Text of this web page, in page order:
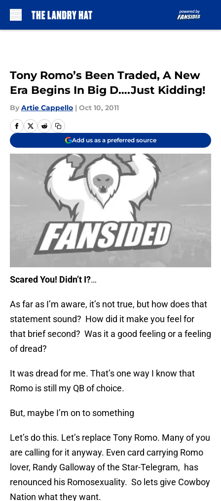
Tony Romo’s Been Traded, A New
Era Begins In Big D….Just Kidding!
By Artie Cappello | Oct 10, 2011
Add us as a preferred source
Scared You! Didn’t I?…
As far as I’m aware, it’s not true, but how does that
statement sound? How did it make you feel for
that brief second? Was it a good feeling or a feeling
of dread?
It was dread for me. That’s one way I know that
Romo is still my QB of choice.
But, maybe I’m on to something
Let’s do this. Let’s replace Tony Romo. Many of you
are calling for it anyway. Even card carrying Romo
lover, Randy Galloway of the Star-Telegram, has
renounced his Romosexuality. So lets give Cowboy
Nation what they want.